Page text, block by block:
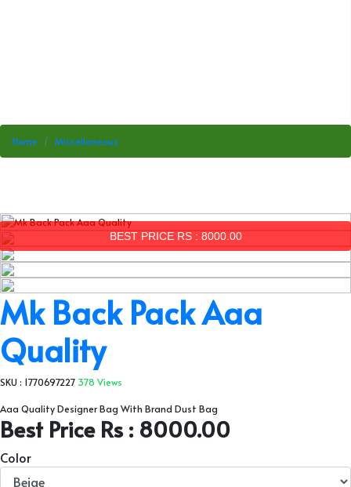
Home Miscellaneous
BEST PRICE RS : 8000.00
Mk Back Pack Aaa
Quality
SKU : 1770697227 378 Views
Aaa Quality Designer Bag With Brand Dust Bag
Best Price Rs : 8000.00
Color